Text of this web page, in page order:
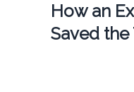
How an
Saved the